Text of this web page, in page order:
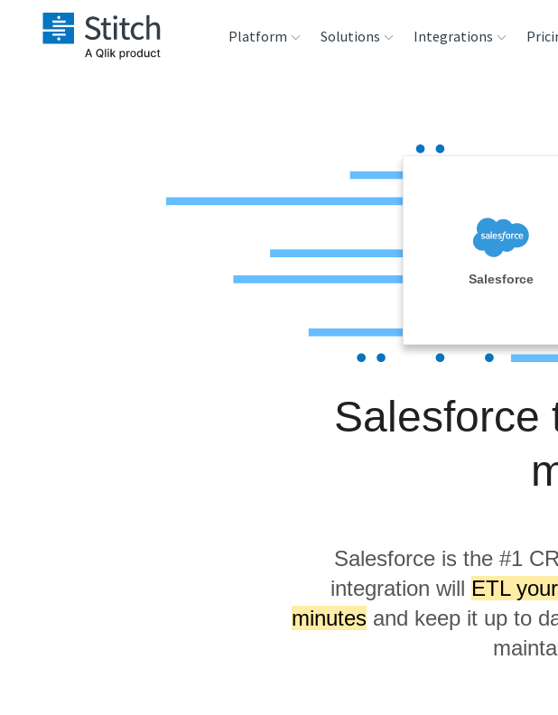
Platform
Security & Compliance
Performance &
Reliability
Solutions
Product Intelligence
Integrations
Destination and
Warehouses
Salesforce
Salesforce
Salesforce is the #1
integration will ETL
minutesand keep it up to